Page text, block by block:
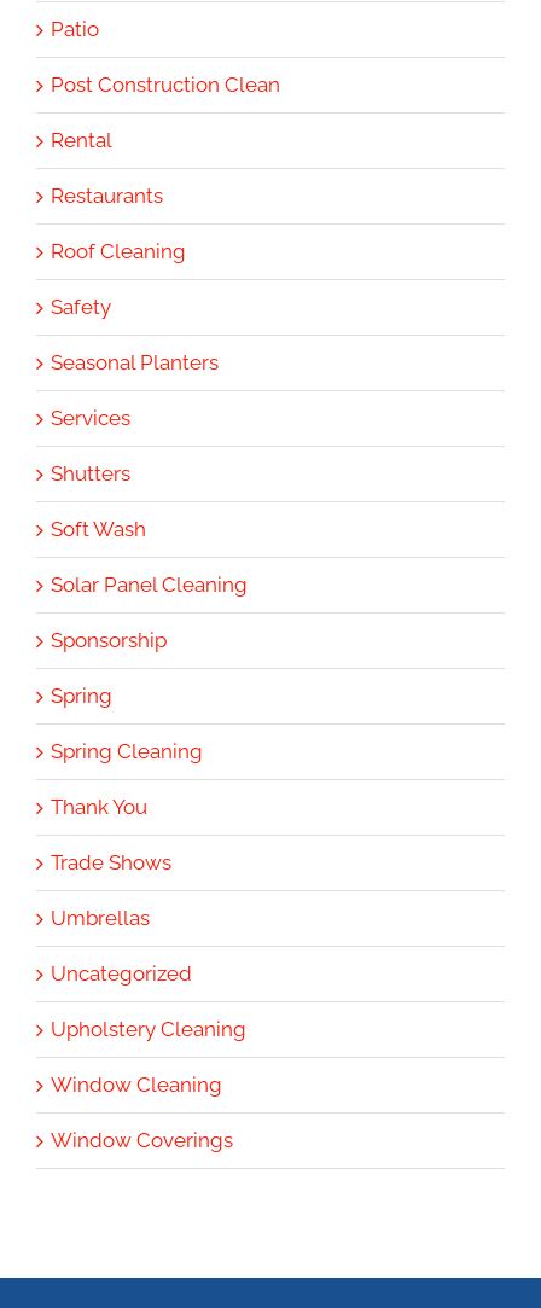
Patio
Post Construction Clean
Rental
Restaurants
Roof Cleaning
Safety
Seasonal Planters
Services
Shutters
Soft Wash
Solar Panel Cleaning
Sponsorship
Spring
Spring Cleaning
Thank You
Trade Shows
Umbrellas
Uncategorized
Upholstery Cleaning
Window Cleaning
Window Coverings